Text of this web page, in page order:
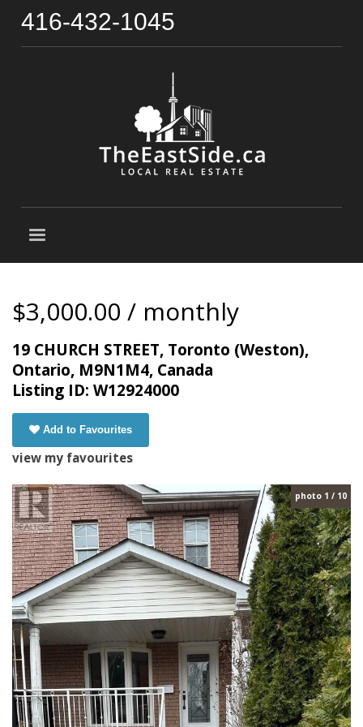
416-432-1045
$3,000.00 / monthly
19 CHURCH STREET, Toronto (Weston),
Ontario, M9N1M4, Canada
Listing ID: W12924000
Add to Favourites
view my favourites
photo 1 / 10